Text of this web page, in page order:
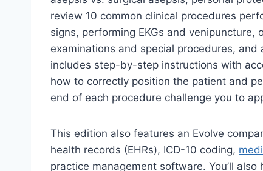
review 10 common clinical procedures
signs, performing EKGs and
examinations and special procedures,
includes step-by-step instructions with
how to correctly position the patient and
end of each procedure challenge you to
This edition also features an Evolve
health records (EHRs), ICD-10 coding,
practice management software. You’ll